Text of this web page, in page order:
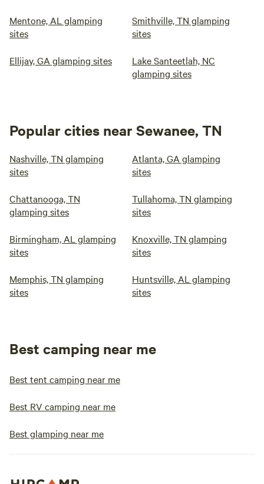
Mentone, AL glamping
sites
Smithville, TN glamping
sites
Ellijay, GA glamping sites
Lake Santeetlah, NC
glamping sites
Popular cities near Sewanee, TN
Nashville, TN glamping
sites
Atlanta, GA glamping
sites
Chattanooga, TN
glamping sites
Tullahoma, TN glamping
sites
Birmingham, AL glamping
sites
Knoxville, TN glamping
sites
Memphis, TN glamping
sites
Huntsville, AL glamping
sites
Best camping near me
Best tent camping near me
Best RV camping near me
Best glamping near me